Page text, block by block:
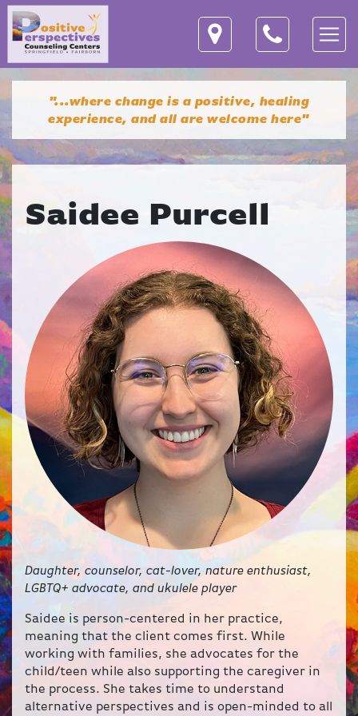
"...where change is a positive, healing
experience,and all are welcome here"
Saidee Purcell
Daughter, counselor, cat-lover, nature enthusiast,
LGBTQ+ advocate, and ukulele player
Saidee is person-centered in her practice,
meaning that the client comes first. While
working with families, she advocates for the
child/teen while also supporting the caregiver in
the process. She takes time to understand
alternative perspectives and is open-minded to all